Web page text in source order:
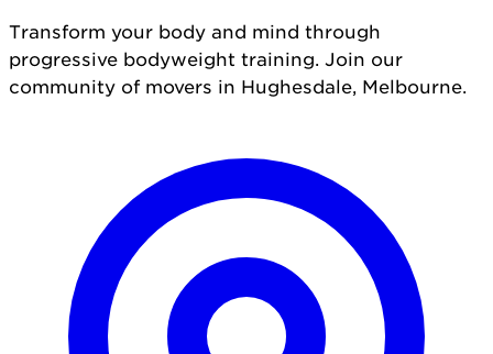
Transform your body and mind through
progressive bodyweight training. Join our
community of movers in Hughesdale, Melbourne.